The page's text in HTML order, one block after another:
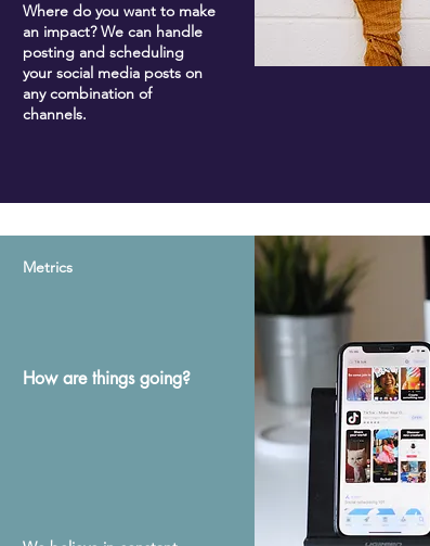
Where do you want to make
an impact? We can handle
posting and scheduling
your social media posts on
any combination of
channels.
Metrics
How are things going?